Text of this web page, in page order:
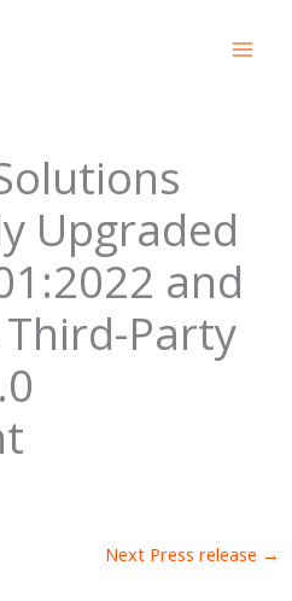
Upgraded
and
Party
Next Press release →